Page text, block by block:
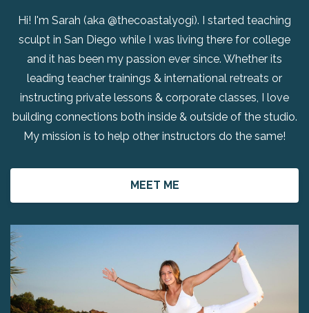
Hi! I'm Sarah (aka @thecoastalyogi). I started teaching
sculpt in San Diego while I was living there for college
and it has been my passion ever since. Whether its
leading teacher trainings & international retreats or
instructing private lessons & corporate classes, I love
building connections both inside & outside of the studio.
My mission is to help other instructors do the same!
MEET ME